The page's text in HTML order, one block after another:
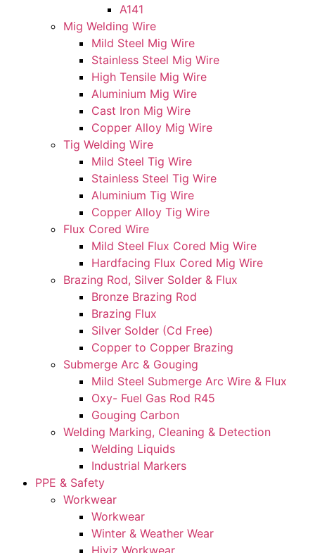
A141
Mig Welding Wire
Mild Steel Mig Wire
Stainless Steel Mig Wire
High Tensile Mig Wire
Aluminium Mig Wire
Cast Iron Mig Wire
Copper Alloy Mig Wire
Tig Welding Wire
Mild Steel Tig Wire
Stainless Steel Tig Wire
Aluminium Tig Wire
Copper Alloy Tig Wire
Flux Cored Wire
Mild Steel Flux Cored Mig Wire
Hardfacing Flux Cored Mig Wire
Brazing Rod, Silver Solder & Flux
Bronze Brazing Rod
Brazing Flux
Silver Solder (Cd Free)
Copper to Copper Brazing
Submerge Arc & Gouging
Mild Steel Submerge Arc Wire & Flux
Oxy- Fuel Gas Rod R45
Gouging Carbon
Welding Marking, Cleaning & Detection
Welding Liquids
Industrial Markers
PPE & Safety
Workwear
Workwear
Winter & Weather Wear
Hiviz Workwear